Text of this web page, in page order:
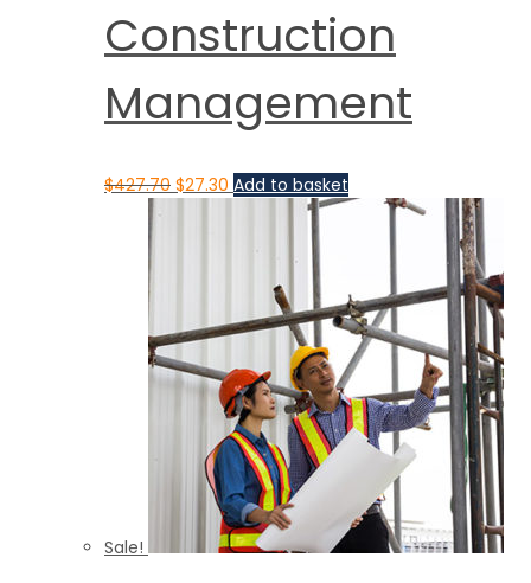
Construction
Management
$427.70 $27.30 Add to basket
Sale!